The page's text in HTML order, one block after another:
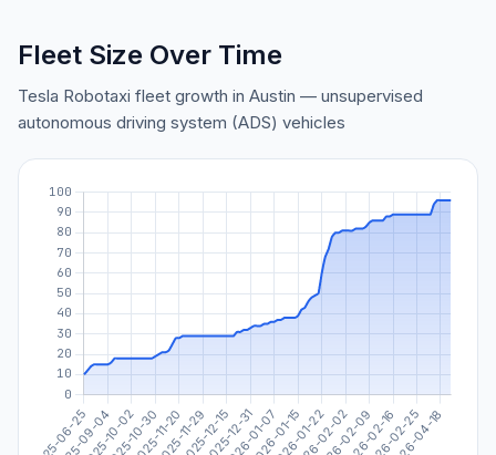
Fleet Size Over Time
Tesla Robotaxi fleet growth in Austin — unsupervised
autonomous driving system (ADS) vehicles